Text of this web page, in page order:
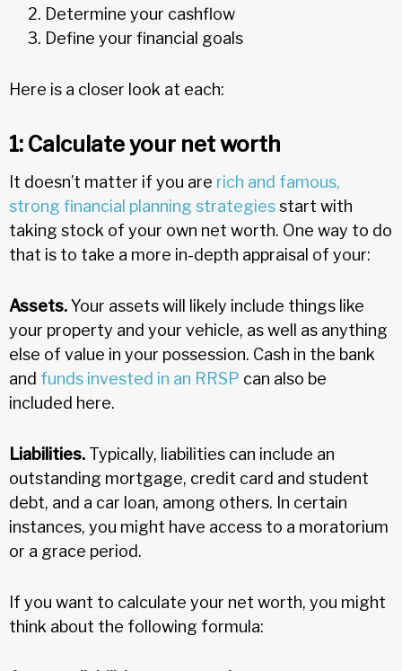
Determine your cashflow
Define your financial goals
Here is a closer look at each:
1: Calculate your net worth
It doesn’t matter if you are rich and famous,
strong financial planning strategiesstart with
taking stock of your own net worth. One way to do
that is to take a more in-depth appraisal of your:
Assets.Your assets will likely include things like
your property and your vehicle, as well as anything
else of value in your possession. Cash in the bank
and funds invested in an RRSP can also be
included here.
Liabilities. Typically, liabilities can include an
outstanding mortgage, credit card and student
debt, and a car loan, among others. In certain
instances, you might have access to a moratorium
or a grace period.
If you want to calculate your net worth, you might
think about the following formula: